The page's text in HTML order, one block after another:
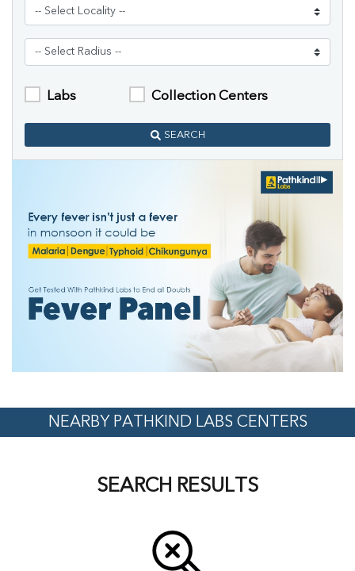
Labs Collection Centers
SEARCH
NEARBY PATHKIND LABS CENTERS
SEARCH RESULTS